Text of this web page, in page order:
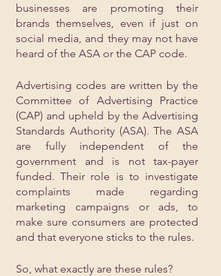
businesses are promoting their
brands themselves, even if just on
social media, and they may not have
heard of the ASA or the CAP code.
Advertising codes are written by the
Committee of Advertising Practice
(CAP) and upheld by the Advertising
Standards Authority (ASA). The ASA
are fully independent of the
government and is not tax-payer
funded. Their role is to investigate
complaints made regarding
marketing campaigns or ads, to
make sure consumers are protected
and that everyone sticks to the rules.
So, what exactly are these rules?